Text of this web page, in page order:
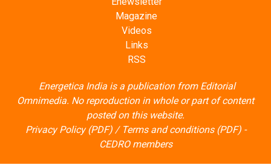
Links
RSS
Energetica India is a publication from
posted on this website.
Privacy Policy (PDF)/Terms and conditions (PDF)-
CEDRO members